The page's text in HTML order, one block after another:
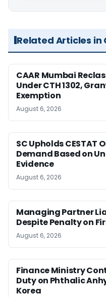
Related Articles in
CAAR Mumbai
Under CTH 1302,
Exemption
August 6, 2026
SC Upholds CESTAT
Demand Based on
Evidence
August 6, 2026
Managing Partner
Despite Penalty on
August 6, 2026
Finance Ministry
Duty on Phthalic
Korea